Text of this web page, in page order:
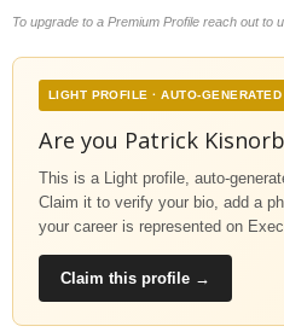
To upgrade to a Premium Profile reach out to
LIGHT PROFILE · AUTO-GENERATED
Are you Patrick
This is a Light profile, auto-
Claim it to verify your bio, add a
your career is represented on
Claim this profile →